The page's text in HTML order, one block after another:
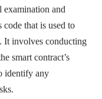
examination and
code that is used to
It involves conducting
smart contract’s
identify any